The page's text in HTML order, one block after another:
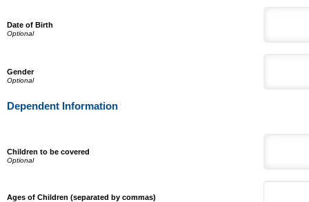
Date of Birth
Gender
Dependent Information
Children to be covered
Ages of Children (separated by commas)